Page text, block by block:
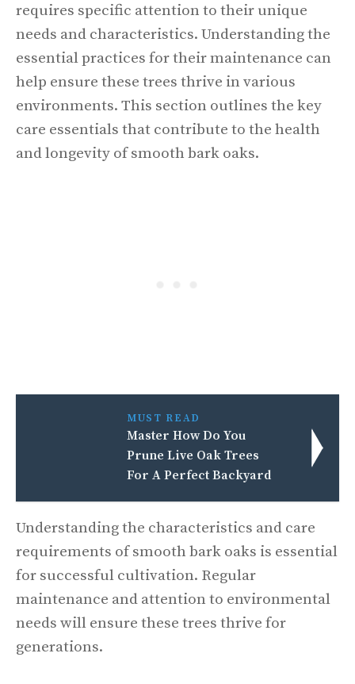
requires specific attention to their unique
needs and characteristics. Understanding the
essential practices for their maintenance can
help ensure these trees thrive in various
environments. This section outlines the key
care essentials that contribute to the health
and longevity of smooth bark oaks.
MUST READ
Master How Do You
Prune Live Oak Trees
For A Perfect Backyard
Understanding the characteristics and care
requirements of smooth bark oaks is essential
for successful cultivation. Regular
maintenance and attention to environmental
needs will ensure these trees thrive for
generations.